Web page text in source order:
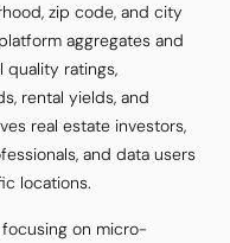
zip code, and city
aggregates and
quality ratings,
rental yields, and
real estate investors,
and data users
locations.
on micro-